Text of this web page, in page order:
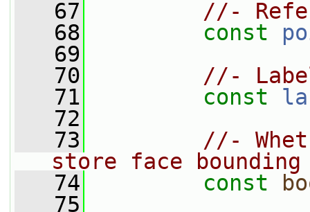
   67
//-
   68
const
   69
   70
//-
   71
const
   72
   73
//-
store face bounding
   74
const
   75